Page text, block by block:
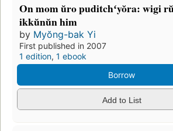
On mom ŭro puditchʻyŏra: wigi
ikkŭnŭn him
by Myŏng-bak Yi
First published in 2007
1 edition, 1 ebook
Borrow
Add to List